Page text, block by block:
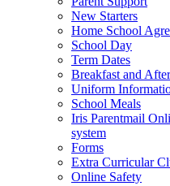
New Starters
Home School
School Day
Term Dates
Breakfast and
Uniform
School Meals
Iris Parentmail
system
Forms
Extra Curricular
Online Safety